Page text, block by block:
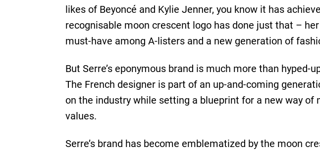
likes of Beyoncé and Kylie Jenner, you know it has
recognisable moon crescent logo has done just that –
must-have among A-listers and a new generation of
But Serre’s eponymous brand is much more than
The French designer is part of an up-and-coming
on the industry while setting a blueprint for a new way
values.
Serre’s brand has become emblematized by the moon